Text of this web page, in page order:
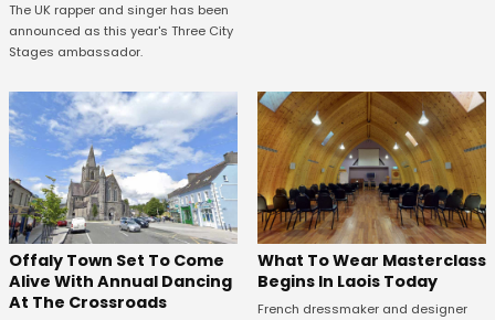
The UK rapper and singer has been
announced as this year's Three City
Stages ambassador.
Offaly Town Set To Come
Alive With Annual Dancing
At The Crossroads
What To Wear Masterclass
Begins In Laois Today
French dressmaker and designer